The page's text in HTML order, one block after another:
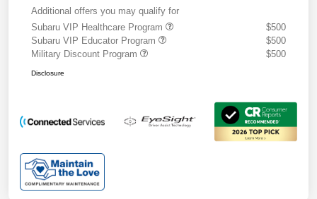
Additional offers you may qualify for
Subaru VIP Healthcare Program
$500
Subaru VIP Educator Program
$500
Military Discount Program
$500
Disclosure